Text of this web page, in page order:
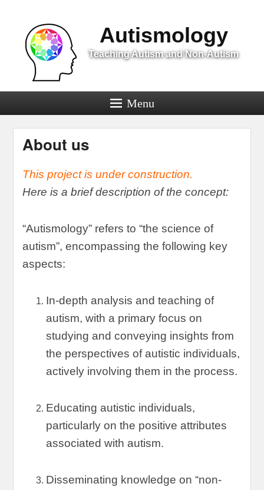
Autismology
Teaching Autism and Non-Autism
Menu
About us
This project is under construction.
Here is a brief description of the concept:
“Autismology” refers to “the science of
autism”,encompassing the following key
aspects:
In-depth analysis and teaching of
autism,with a primary focus on
studying and conveying insights from
the perspectives of autistic individuals,
actively involving them in the process.
Educating autistic individuals,
particularly on the positive attributes
associated with autism.
Disseminating knowledge on “non-